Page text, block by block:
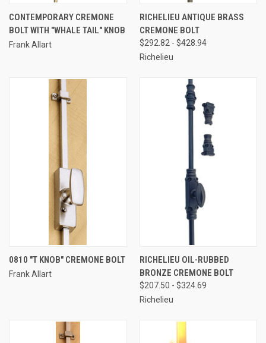
CONTEMPORARY CREMONE
BOLT WITH "WHALE TAIL" KNOB
Frank Allart
RICHELIEU ANTIQUE BRASS
CREMONE BOLT
$292.82 - $428.94
Richelieu
0810 "T KNOB" CREMONE BOLT
Frank Allart
RICHELIEU OIL-RUBBED
BRONZE CREMONE BOLT
$207.50 - $324.69
Richelieu